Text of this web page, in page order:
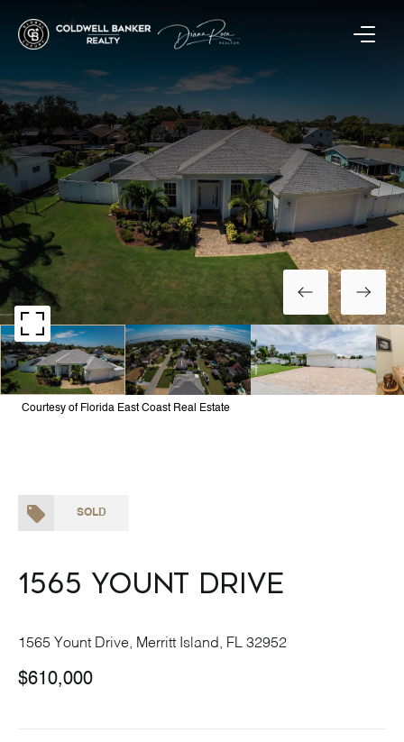
Courtesy of Florida East Coast Real Estate
SOLD
1565 Yount Drive
1565 Yount Drive, Merritt Island, FL 32952
$610,000